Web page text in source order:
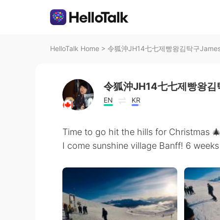
HelloTalk Home > 令狐沖JH14七七제빵왕김탁구
令狐沖JH14七七제빵왕
EN KR
Time to go hit the hills for Christmas
I come sunshine village Banff! 6